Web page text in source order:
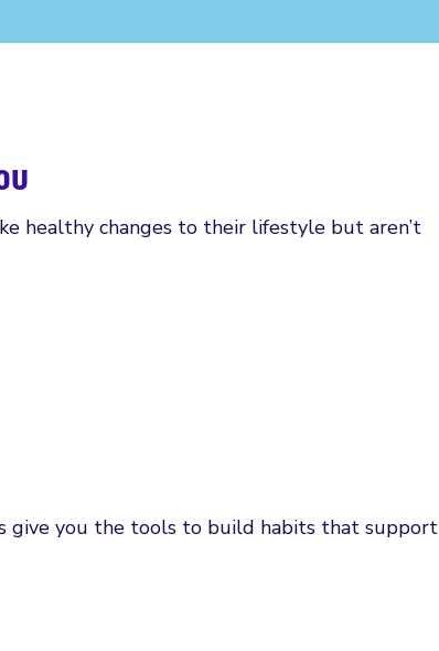
healthy changes to their lifestyle but aren’t
give you the tools to build habits that support